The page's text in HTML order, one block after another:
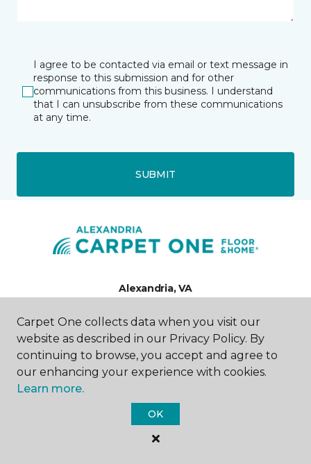
I agree to be contacted via email or text message in
response to this submission and for other
communications from this business. I understand
that I can unsubscribe from these communications
at any time.
SUBMIT
Alexandria, VA
851 South Pickett Street
571-350-8617
Hours & Directions
HOURS
9:00AM - 6:00PM
Saturday
Carpet One collects data when you visit our
website as described in our Privacy Policy. By
continuing to browse, you accept and agree to
our enhancing your experience with cookies.
Learn more.
OK